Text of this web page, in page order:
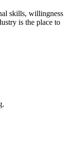
skills, willingness
is the place to